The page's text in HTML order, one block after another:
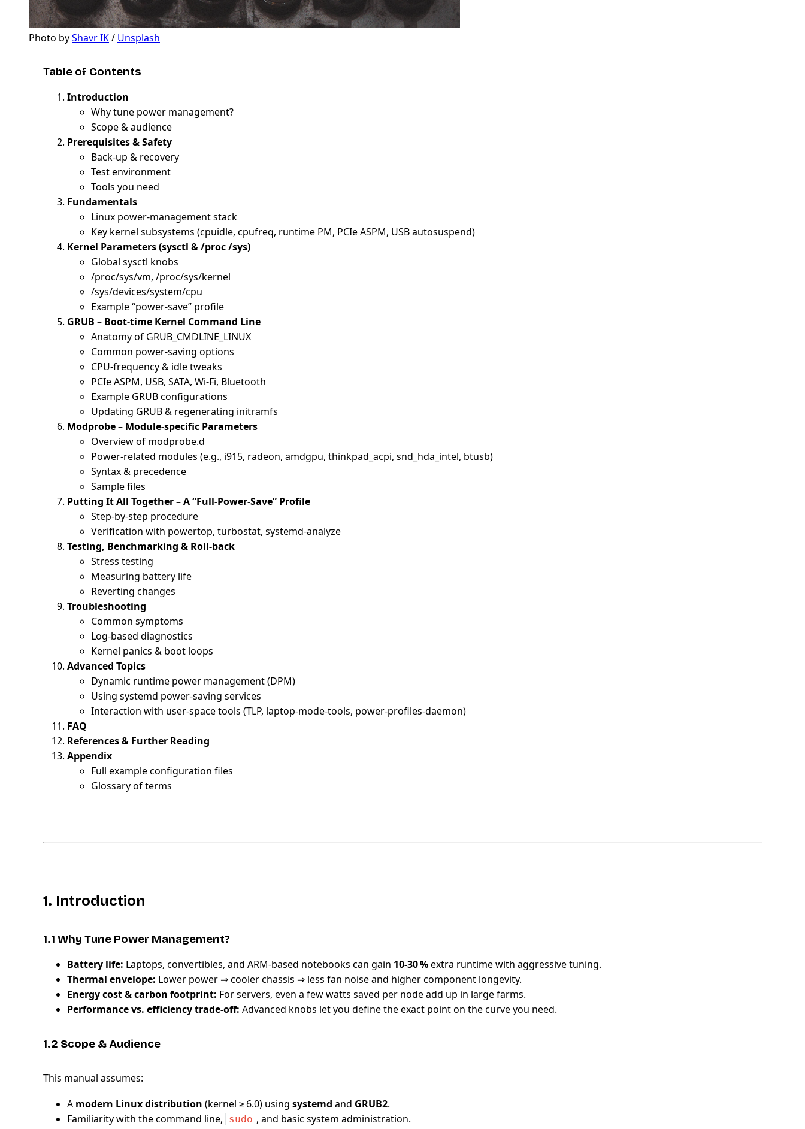
Photo by Shavr IK / Unsplash
Table of Contents
Introduction
Why tune power management?
Scope & audience
Prerequisites & Safety
Back-up & recovery
Test environment
Tools you need
Fundamentals
Linux power-management stack
Key kernel subsystems (cpuidle, cpufreq, runtime PM, PCIe ASPM, USB autosuspend)
Kernel Parameters (sysctl & /proc /sys)
Global sysctl knobs
/proc/sys/vm, /proc/sys/kernel
/sys/devices/system/cpu
Example “power-save” profile
GRUB – Boot-time Kernel Command Line
Anatomy of GRUB_CMDLINE_LINUX
Common power-saving options
CPU-frequency & idle tweaks
PCIe ASPM, USB, SATA, Wi-Fi, Bluetooth
Example GRUB configurations
Updating GRUB & regenerating initramfs
Modprobe – Module-specific Parameters
Overview of modprobe.d
Power-related modules (e.g., i915, radeon, amdgpu, thinkpad_acpi, snd_hda_intel, btusb)
Syntax & precedence
Sample files
Putting It All Together – A “Full-Power-Save” Profile
Step-by-step procedure
Verification with powertop, turbostat, systemd-analyze
Testing, Benchmarking & Roll-back
Stress testing
Measuring battery life
Reverting changes
Troubleshooting
Common symptoms
Log-based diagnostics
Kernel panics & boot loops
Advanced Topics
Dynamic runtime power management (DPM)
Using systemd power-saving services
Interaction with user-space tools (TLP, laptop-mode-tools, power-profiles-daemon)
FAQ
References & Further Reading
Appendix
Full example configuration files
Glossary of terms
1. Introduction
1.1 Why Tune Power Management?
Battery life: Laptops, convertibles, and ARM‑based notebooks can gain 10‑30 %extra runtime with aggressive tuning.
Thermal envelope: Lower power ⇒ cooler chassis ⇒ less fan noise and higher component longevity.
Energy cost & carbon footprint: For servers, even a few watts saved per node add up in large farms.
Performance vs. efficiency trade‑off: Advanced knobs let you define the exact point on the curve you need.
1.2 Scope & Audience
This manual assumes:
A modern Linux distribution (kernel ≥ 6.0) using systemd and GRUB2.
Familiarity with the command line,
sudo , and basic system administration.